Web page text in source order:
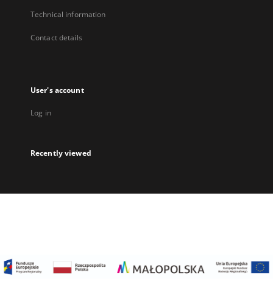
Technical information
Contact details
User's account
Log in
Recently viewed